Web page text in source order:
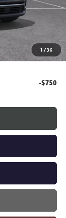
1 /36
+$280
$44,359
-$750